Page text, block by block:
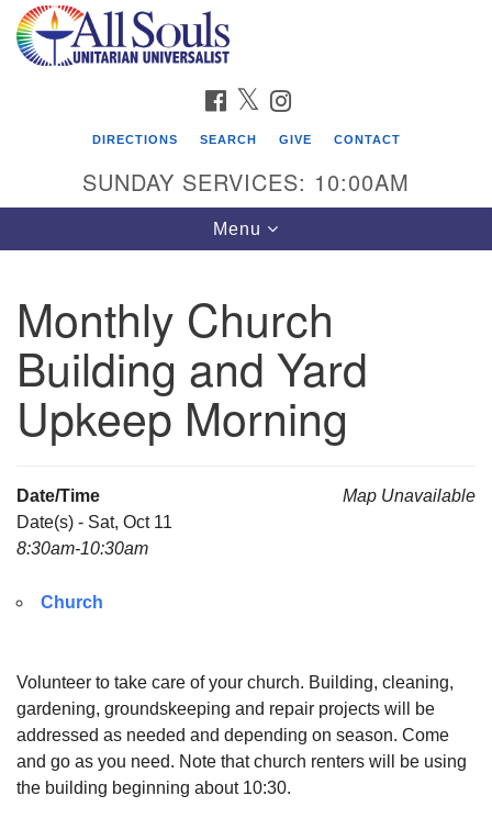
Google
Map
Find Us
Address:
2222 South Cliff Avenue
PO Box 400
Sioux Falls, SD 57101
phone:
email:
FACEBOOK
TWITTERINSTAGRAM
DIRECTIONS SEARCH GIVE CONTACT
SUNDAY SERVICES: 10:00AM
Toggle
navigation
Menu
Monthly Church
Building and Yard
Upkeep Morning
Map Unavailable
Date/Time
Date(s) - Sat, Oct 11
8:30am-10:30am
Church
Volunteer to take care of your church. Building, cleaning,
gardening, groundskeeping and repair projects will be
addressed as needed and depending on season. Come
and go as you need. Note that church renters will be using
the building beginning about 10:30.